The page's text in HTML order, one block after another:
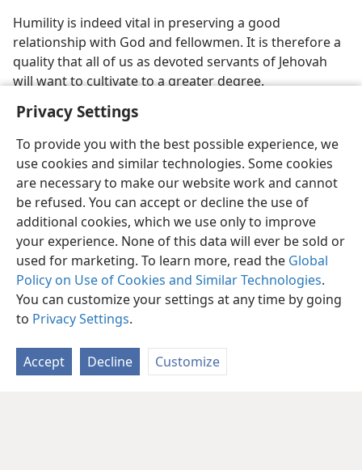
Privacy Settings
To provide you with the best possible experience, we
use cookies and similar technologies. Some cookies
are necessary to make our website work and cannot
be refused. You can accept or decline the use of
additional cookies, which we use only to improve
your experience. None of this data will ever be sold or
used for marketing. To learn more, read the Global
Policy on Use of Cookies and Similar Technologies.
You can customize your settings at any time by going
to Privacy Settings.
Accept Decline Customize
Humility is indeed vital in preserving a good
relationship with God and fellowmen. It is therefore a
quality that all of us as devoted servants of Jehovah
will want to cultivate to a greater degree.